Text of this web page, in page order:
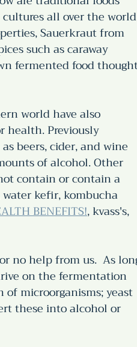
all over the
Sauerkraut from
such as caraway
fermented food
world have also
health. Previously
beers, cider, and wine
of alcohol. Other
contain or contain a
kefir, kombucha
BENEFITS!, kvass's,
no help from us.  As
on the fermentation
microorganisms; yeast
these into alcohol or